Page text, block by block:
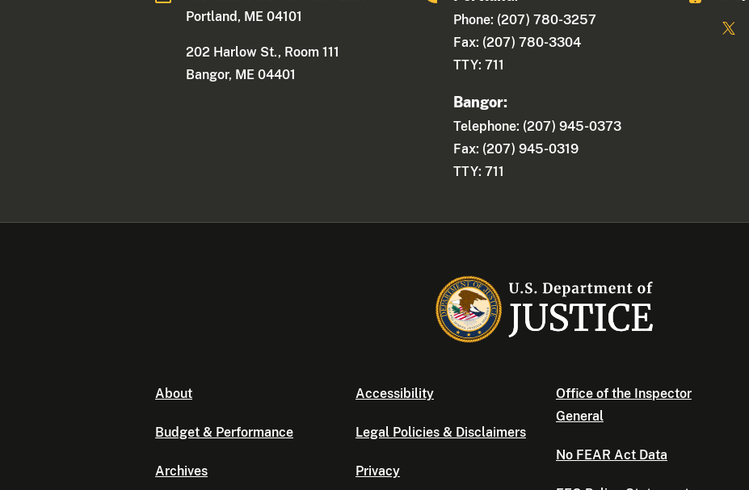
Portland, ME 04101
202 Harlow St., Room 111
Bangor, ME 04401
Phone: (207) 780-3257
Fax: (207) 780-3304
TTY: 711
Bangor:
Telephone: (207) 945-0373
Fax: (207) 945-0319
TTY: 711
About
Budget & Performance
Archives
Accessibility
Legal Policies & Disclaimers
Privacy
Office of the Inspector
General
No FEAR Act Data